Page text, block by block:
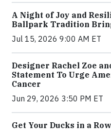
A Night of Joy and
Ballpark Tradition
Jul 15, 2026 9:00 AM ET
Designer Rachel Zoe
Statement To Urge
Cancer
Jun 29, 2026 3:50 PM ET
Get Your Ducks in a